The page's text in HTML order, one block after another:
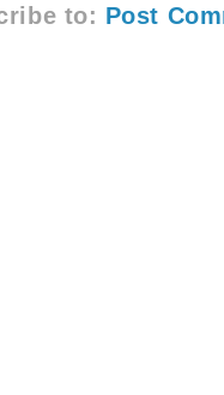
to: Post